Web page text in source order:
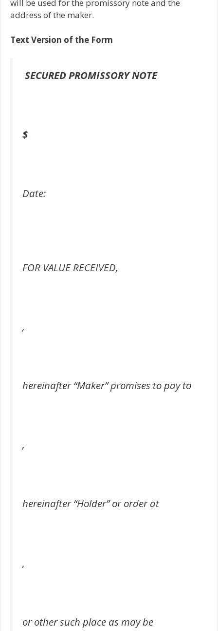
will be used for the promissory note and the
address of the maker.
Text Version of the Form
SECURED PROMISSORY NOTE
$
Date:
FOR VALUE RECEIVED,
,
hereinafter “Maker” promises to pay to
,
hereinafter “Holder” or order at
,
or other such place as may be